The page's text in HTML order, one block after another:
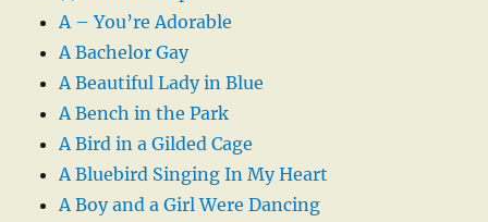
A – You’re Adorable
A Bachelor Gay
A Beautiful Lady in Blue
A Bench in the Park
A Bird in a Gilded Cage
A Bluebird Singing In My Heart
A Boy and a Girl Were Dancing